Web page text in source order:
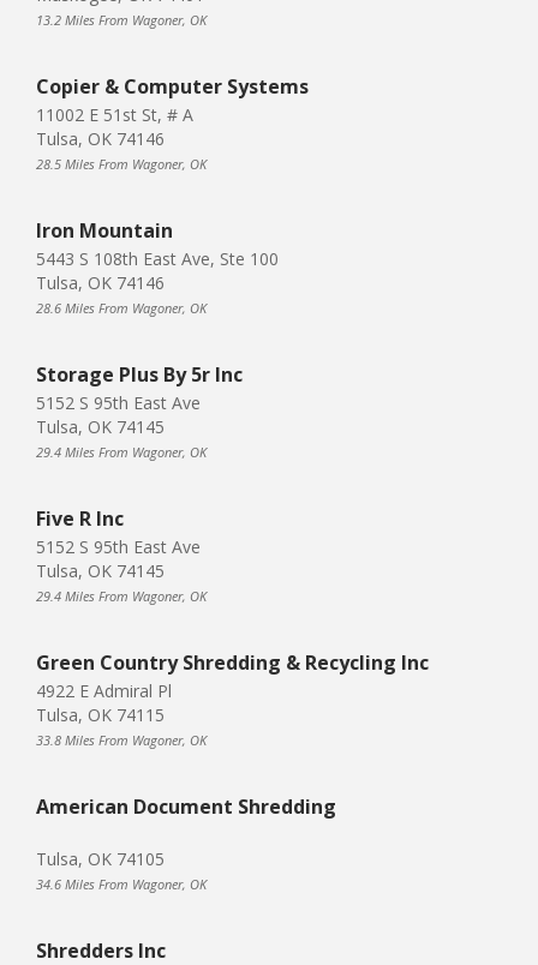
13.2 Miles From Wagoner, OK
Copier & Computer Systems
11002 E 51st St, # A
Tulsa, OK 74146
28.5 Miles From Wagoner, OK
Iron Mountain
5443 S 108th East Ave, Ste 100
Tulsa, OK 74146
28.6 Miles From Wagoner, OK
Storage Plus By 5r Inc
5152 S 95th East Ave
Tulsa, OK 74145
29.4 Miles From Wagoner, OK
Five R Inc
5152 S 95th East Ave
Tulsa, OK 74145
29.4 Miles From Wagoner, OK
Green Country Shredding & Recycling Inc
4922 E Admiral Pl
Tulsa, OK 74115
33.8 Miles From Wagoner, OK
American Document Shredding
Tulsa, OK 74105
34.6 Miles From Wagoner, OK
Shredders Inc